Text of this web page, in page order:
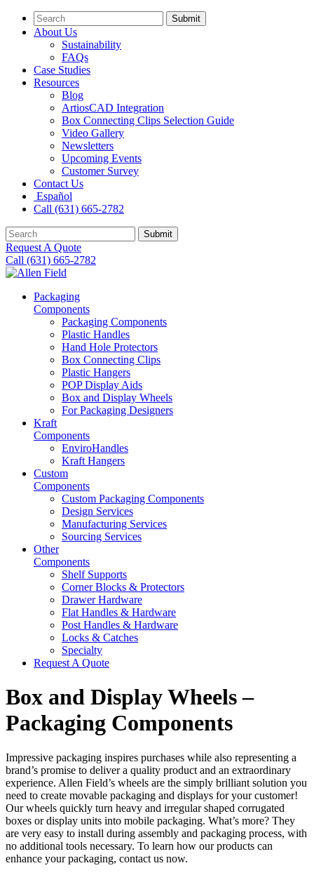
Submit
About Us
Sustainability
FAQs
Case Studies
Resources
Blog
ArtiosCAD Integration
Box Connecting Clips Selection Guide
Video Gallery
Newsletters
Upcoming Events
Customer Survey
Contact Us
Español
Call (631) 665-2782
Submit
Request A Quote
Call (631) 665-2782
Packaging
Components
Packaging Components
Plastic Handles
Hand Hole Protectors
Box Connecting Clips
Plastic Hangers
POP Display Aids
Box and Display Wheels
For Packaging Designers
Kraft
Components
EnviroHandles
Kraft Hangers
Custom
Components
Custom Packaging Components
Design Services
Manufacturing Services
Sourcing Services
Other
Components
Shelf Supports
Corner Blocks & Protectors
Drawer Hardware
Flat Handles & Hardware
Post Handles & Hardware
Locks & Catches
Specialty
Request A Quote
Box and Display Wheels –
Packaging Components
Impressive packaging inspires purchases while also representing a
brand’s promise to deliver a quality product and an extraordinary
experience. Allen Field’s wheels are the simply brilliant solution you
need to create movable packaging and displays for your customer!
Our wheels quickly turn heavy and irregular shaped corrugated
boxes or display units into mobile packaging. What’s more? They
are very easy to install during assembly and packaging process, with
no additional tools necessary. To learn how our products can
enhance your packaging, contact us now.